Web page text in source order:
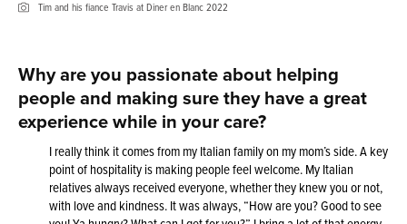
Tim and his fiance Travis at Diner en Blanc 2022
Why are you passionate about helping
people and making sure they have a great
experience while in your care?
I really think it comes from my Italian family on my mom’s side. A key
point of hospitality is making people feel welcome. My Italian
relatives always received everyone, whether they knew you or not,
with love and kindness. It was always, “How are you? Good to see